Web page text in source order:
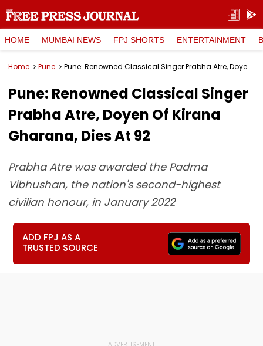
HOME MUMBAI NEWS FPJ SHORTS ENTERTAINMENT
Home Pune Pune: Renowned Classical Singer Prabha Atre, Doyen Of Kirana Gharana, Dies At 92
Pune: Renowned Classical Singer
Prabha Atre, Doyen Of Kirana
Gharana, Dies At 92
Prabha Atre was awarded the Padma
Vibhushan, the nation's second-highest
civilian honour, in January 2022
ADD FPJ AS A
TRUSTED SOURCE